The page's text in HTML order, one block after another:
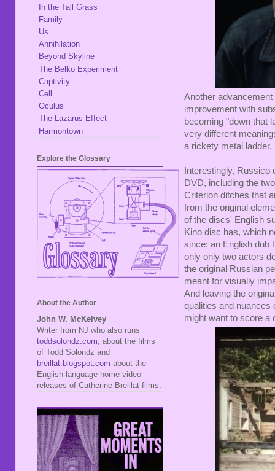
Another
improvement with
becoming "down that
very different
a rickety metal
Interestingly,
DVD, including the
Criterion ditches that
from the original
of the discs' English
Kino disc has, which
since: an English dub
only only two actors
the original Russian
meant for visually
And leaving the
qualities and
might want to score a
In the Tall Grass
Family
Us
Annihilation
Beyond Skyline
The Belko Experiment
Captivity
Cell
Oculus
The Lazarus Effect
Harmontown
Explore the Glossary
About the Author
John W. McKelvey
Writer from NJ who also runs
toddsolondz.com , about the films
of Todd Solondz and
breillat.blogspot.com about the
English-language home video
releases of Catherine Breillat films.